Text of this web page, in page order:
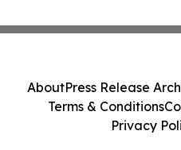
AboutPress Release
Terms & Conditions
Privacy